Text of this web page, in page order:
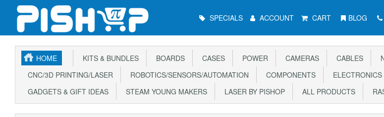
Menu SPECIALS ACCOUNT CART BLOG
HOME KITS & BUNDLES BOARDS CASES POWER CAMERAS CABLES
CNC/3D PRINTING/LASER
ROBOTICS/SENSORS/AUTOMATION COMPONENTS ELECTRONICS
GADGETS & GIFT IDEAS
STEAM YOUNG MAKERS LASER BY PISHOP ALL PRODUCTS